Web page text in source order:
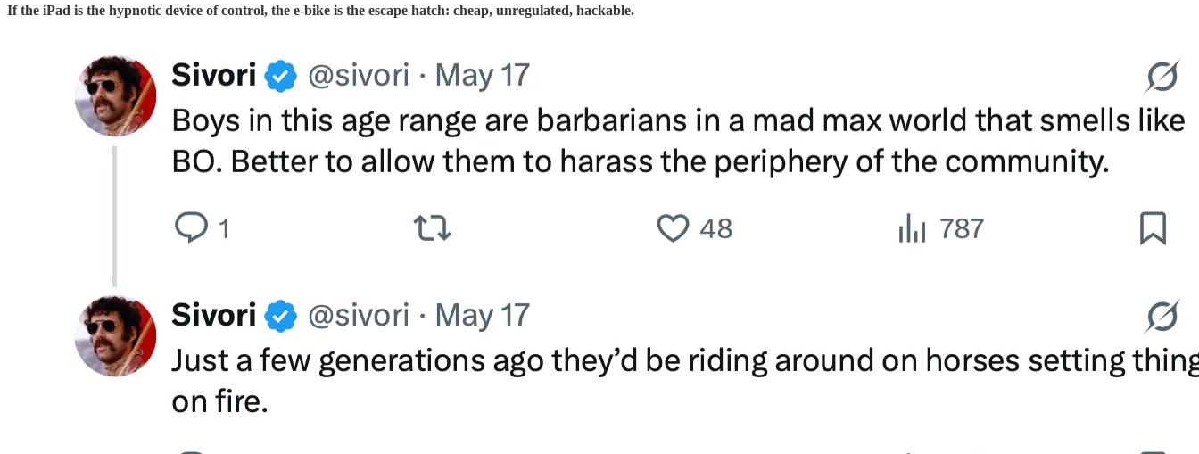
If the iPad is the hypnotic device of control, the e-bike is the escape hatch: cheap, unregulated, hackable.